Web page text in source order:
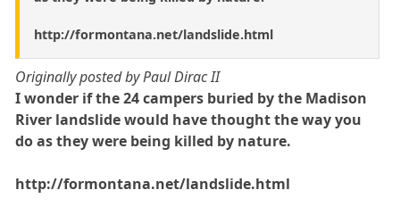
http://formontana.net/landslide.html
Originally posted by Paul Dirac II
I wonder if the 24 campers buried by the Madison
River landslide would have thought the way you
do as they were being killed by nature.
http://formontana.net/landslide.html